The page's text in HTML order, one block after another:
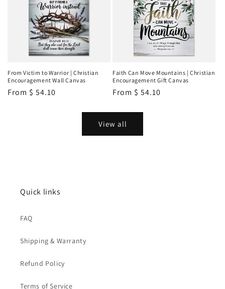
From Victim to Warrior | Christian
Encouragement Wall Canvas
Regular
From $ 54.10
Faith Can Move Mountains | Christian
Encouragement Gift Canvas
Regular
From $ 54.10
View all
Quick links
FAQ
Shipping & Warranty
Refund Policy
Terms of Service